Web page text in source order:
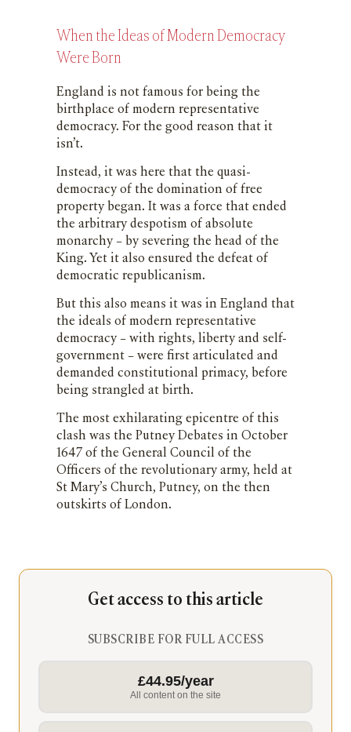
When the Ideas of Modern Democracy
Were Born
England is not famous for being the
birthplace of modern representative
democracy. For the good reason that it
isn’t.
Instead, it was here that the quasi-
democracy of the domination of free
property began. It was a force that ended
the arbitrary despotism of absolute
monarchy – by severing the head of the
King. Yet it also ensured the defeat of
democratic republicanism.
But this also means it was in England that
the ideals of modern representative
democracy – with rights, liberty and self-
government – were first articulated and
demanded constitutional primacy, before
being strangled at birth.
The most exhilarating epicentre of this
clash was the Putney Debates in October
1647 of the General Council of the
Officers of the revolutionary army, held at
St Mary’s Church, Putney, on the then
outskirts of London.
Get access to this article
SUBSCRIBE FOR FULL ACCESS
£44.95/year
All content on the site